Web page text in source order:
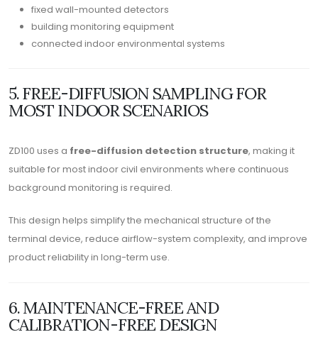
fixed wall-mounted detectors
building monitoring equipment
connected indoor environmental systems
5. FREE-DIFFUSION SAMPLING FOR
MOST INDOOR SCENARIOS
ZD100 uses a free-diffusion detection structure, making it
suitable for most indoor civil environments where continuous
background monitoring is required.
This design helps simplify the mechanical structure of the
terminal device, reduce airflow-system complexity, and improve
product reliability in long-term use.
6. MAINTENANCE-FREE AND
CALIBRATION-FREE DESIGN